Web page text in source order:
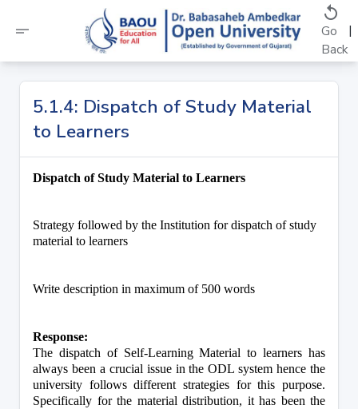
short_text
replay
Go
Back
|
5.1.4: Dispatch of Study Material
to Learners
Dispatch of Study Material to Learners
Strategy followed by the Institution for dispatch of study
material to learners
Write description in maximum of 500 words
Response:
The dispatch of Self-Learning Material to learners has
always been a crucial issue in the ODL system hence the
university follows different strategies for this purpose.
Specifically for the material distribution, it has been the